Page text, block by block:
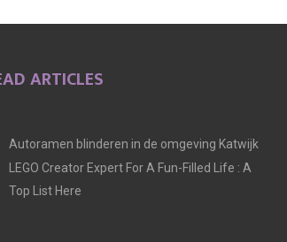
ARTICLES
Autoramen blinderen in de omgeving Katwijk
LEGO Creator Expert For A Fun-Filled Life : A
Top List Here